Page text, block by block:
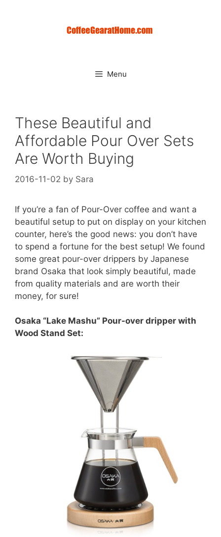
Menu
These Beautiful and
Affordable Pour Over Sets
Are Worth Buying
2016-11-02 by Sara
If you’re a fan of Pour-Over coffee and want a
beautiful setup to put on display on your kitchen
counter, here’s the good news: you don’t have
to spend a fortune for the best setup! We found
some great pour-over drippers by Japanese
brand Osaka that look simply beautiful, made
from quality materials and are worth their
money, for sure!
Osaka “Lake Mashu” Pour-over dripper with
Wood Stand Set: